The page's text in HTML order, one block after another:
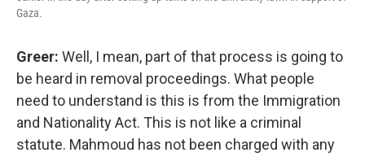
Gaza.
Greer: Well, I mean, part of that process is going to
be heard in removal proceedings. What people
need to understand is this is from the Immigration
and Nationality Act. This is not like a criminal
statute. Mahmoud has not been charged with any